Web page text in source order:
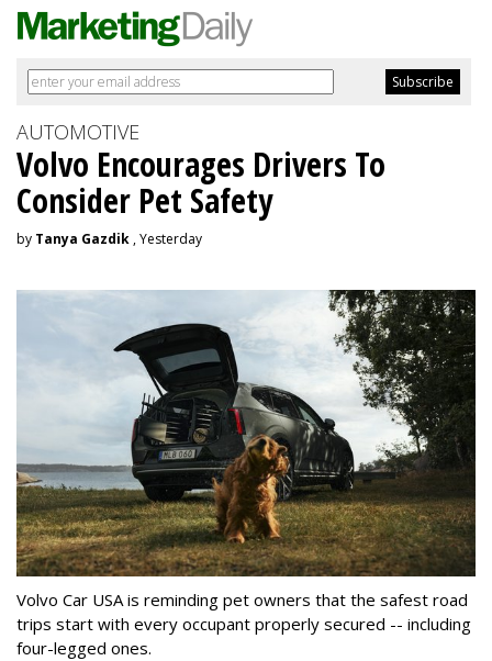
AUTOMOTIVE
Volvo Encourages Drivers To
Consider Pet Safety
by Tanya Gazdik , Yesterday
Volvo Car USA is reminding pet owners that the safest road
trips start with every occupant properly secured -- including
four-legged ones.